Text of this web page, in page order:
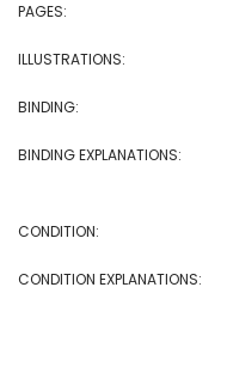
PAGES:
ILLUSTRATIONS:
BINDING:
BINDING EXPLANATIONS:
CONDITION:
CONDITION EXPLANATIONS: